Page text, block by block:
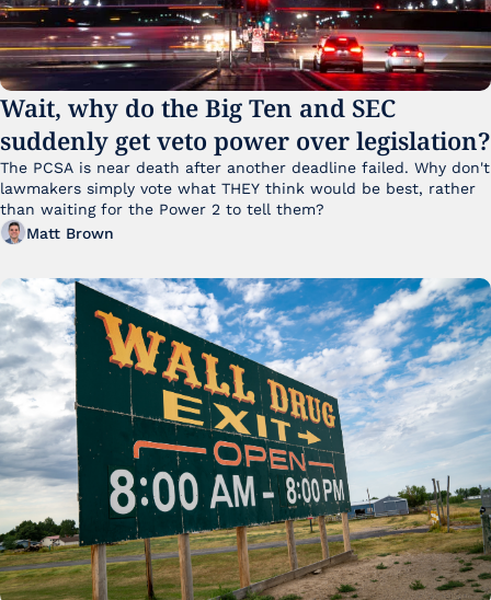
Wait, why do the Big Ten and SEC
suddenly get veto power over legislation?
The PCSA is near death after another deadline failed. Why don't
lawmakers simply vote what THEY think would be best, rather
than waiting for the Power 2 to tell them?
Matt Brown